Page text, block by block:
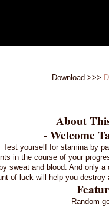
Download >>>
About
- Welcome
yourself for stamina by
in the course of your
sweat and blood. And only
of luck will help you destroy
Random